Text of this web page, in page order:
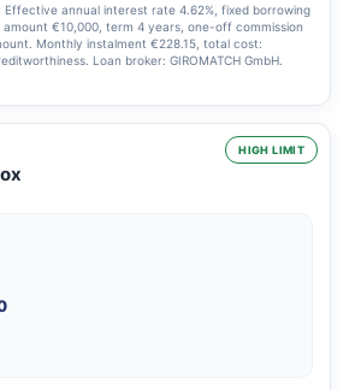
Effective annual interest rate 4.62%, fixed borrowing
€10,000, term 4 years, one-off commission
Monthly instalment €228.15, total cost:
Loan broker: GIROMATCH GmbH.
HIGH LIMIT